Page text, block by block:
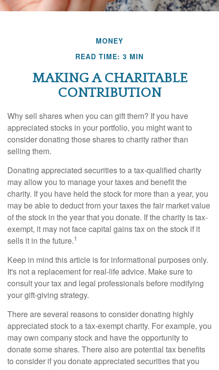
MONEY
READ TIME: 3 MIN
MAKING A CHARITABLE
CONTRIBUTION
Why sell shares when you can gift them? If you have
appreciated stocks in your portfolio, you might want to
consider donating those shares to charity rather than
selling them.
Donating appreciated securities to a tax-qualified charity
may allow you to manage your taxes and benefit the
charity. If you have held the stock for more than a year, you
may be able to deduct from your taxes the fair market value
of the stock in the year that you donate. If the charity is tax-
exempt, it may not face capital gains tax on the stock if it
sells it in the future.1
Keep in mind this article is for informational purposes only.
It's not a replacement for real-life advice. Make sure to
consult your tax and legal professionals before modifying
your gift-giving strategy.
There are several reasons to consider donating highly
appreciated stock to a tax-exempt charity. For example, you
may own company stock and have the opportunity to
donate some shares. There also are potential tax benefits
to consider if you donate appreciated securities that you